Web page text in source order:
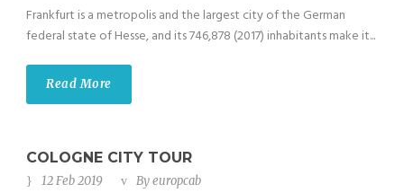
Frankfurt is a metropolis and the largest city of the German
federal state of Hesse, and its 746,878 (2017) inhabitants make it...
Read More
COLOGNE CITY TOUR
12 Feb 2019 Byeuropcab